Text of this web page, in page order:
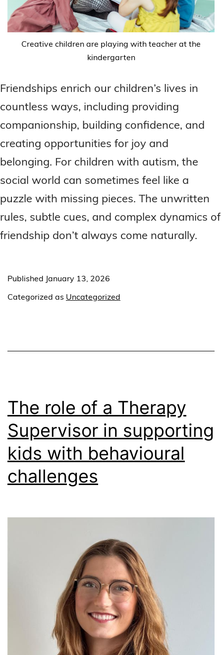
Creative children are playing with teacher at the
kindergarten
Friendships enrich our children’s lives in
countless ways, including providing
companionship, building confidence, and
creating opportunities for joy and
belonging. For children with autism, the
social world can sometimes feel like a
puzzle with missing pieces. The unwritten
rules, subtle cues, and complex dynamics of
friendship don’t always come naturally.
Published January 13, 2026
Categorized as Uncategorized
The role of a Therapy
Supervisor in supporting
kids with behavioural
challenges